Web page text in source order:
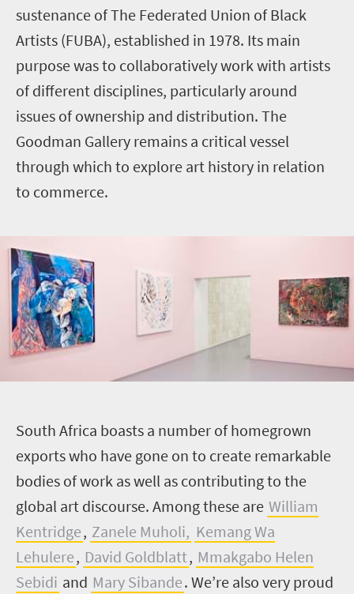
sustenance of The Federated Union of Black
Artists (FUBA), established in 1978. Its main
purpose was to collaboratively work with artists
of different disciplines, particularly around
issues of ownership and distribution. The
Goodman Gallery remains a critical vessel
through which to explore art history in relation
to commerce.
South Africa boasts a number of homegrown
exports who have gone on to create remarkable
bodies of work as well as contributing to the
global art discourse. Among these are William
Kentridge, Zanele Muholi, Kemang Wa
Lehulere, David Goldblatt, Mmakgabo Helen
Sebidi and Mary Sibande. We’re also very proud